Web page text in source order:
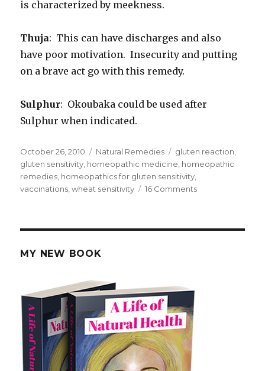
is characterized by meekness.
Thuja: This can have discharges and also
have poor motivation. Insecurity and putting
on a brave act go with this remedy.
Sulphur: Okoubaka could be used after
Sulphur when indicated.
Posted
on
October 26, 2010 Categories
Natural Remedies Tags
gluten reaction
gluten sensitivity homeopathic medicine homeopathic
remedies homeopathics for gluten sensitivity
vaccinations ,wheat sensitivity 16 Comments
MY NEW BOOK